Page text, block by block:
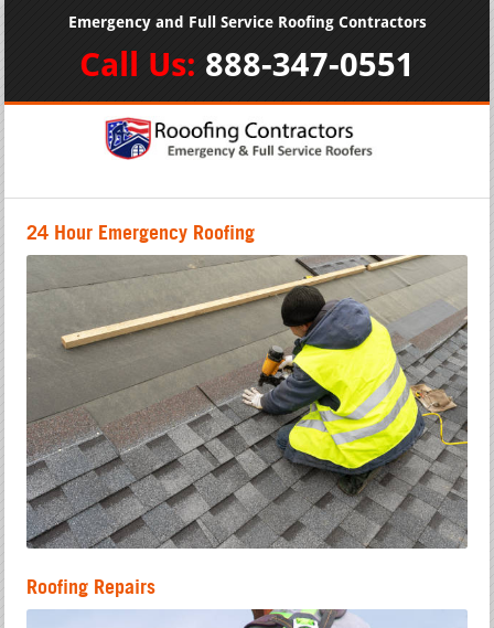
Emergency and Full Service Roofing Contractors
Call Us: 888-347-0551
24 Hour Emergency Roofing
Roofing Repairs